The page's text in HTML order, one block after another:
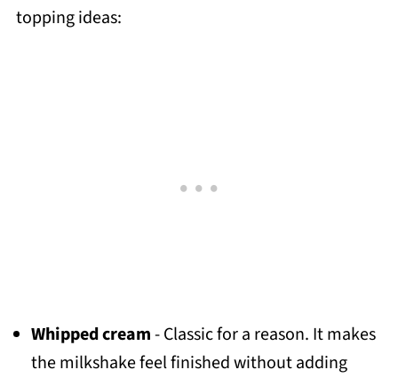
topping ideas:
Whipped cream- Classic for a reason. It makes
the milkshake feel finished without adding